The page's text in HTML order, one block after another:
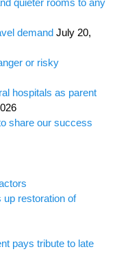
demand July 20,
or risky
hospitals as parent
share our success
restoration of
pays tribute to late